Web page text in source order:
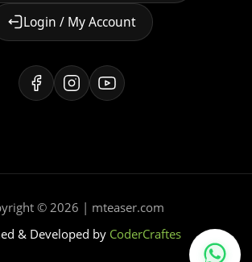
Login / My Account
© 2026 | mteaser.com
& Developed by CoderCraftes